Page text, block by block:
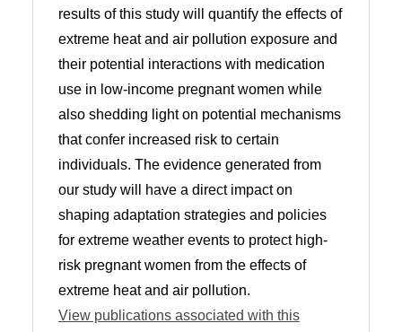
results of this study will quantify the effects of
extreme heat and air pollution exposure and
their potential interactions with medication
use in low-income pregnant women while
also shedding light on potential mechanisms
that confer increased risk to certain
individuals. The evidence generated from
our study will have a direct impact on
shaping adaptation strategies and policies
for extreme weather events to protect high-
risk pregnant women from the effects of
extreme heat and air pollution.
View publications associated with this